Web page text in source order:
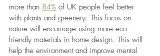
more than 84% of UK people feel better
with plants and greenery. This focus on
nature will encourage using more eco-
friendly materials in home design. This will
help the environment and improve mental